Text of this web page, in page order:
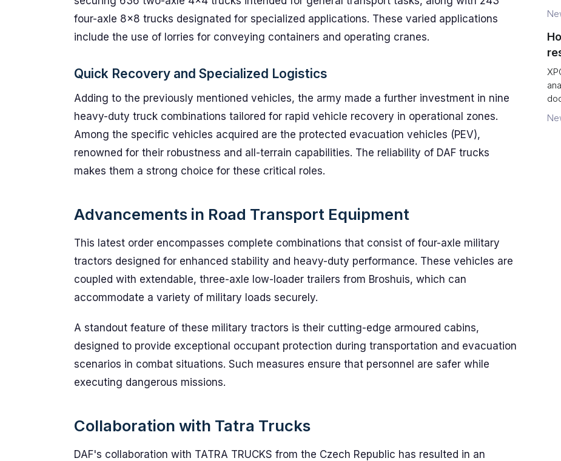
four-axle 8x8 trucks designated for specialized applications. These varied applications
include the use of lorries for conveying containers and operating cranes.
Quick Recovery and Specialized Logistics
Adding to the previously mentioned vehicles, the army made a further investment in nine
heavy-duty truck combinations tailored for rapid vehicle recovery in operational zones.
Among the specific vehicles acquired are the protected evacuation vehicles (PEV),
renowned for their robustness and all-terrain capabilities. The reliability of DAF trucks
makes them a strong choice for these critical roles.
Advancements in Road Transport Equipment
This latest order encompasses complete combinations that consist of four-axle military
tractors designed for enhanced stability and heavy-duty performance. These vehicles are
coupled with extendable, three-axle low-loader trailers from Broshuis, which can
accommodate a variety of military loads securely.
A standout feature of these military tractors is their cutting-edge armoured cabins,
designed to provide exceptional occupant protection during transportation and evacuation
scenarios in combat situations. Such measures ensure that personnel are safer while
executing dangerous missions.
Collaboration with Tatra Trucks
DAF's collaboration with TATRA TRUCKS from the Czech Republic has resulted in an